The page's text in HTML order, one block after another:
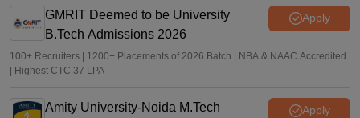
GMRIT Deemed to be University
B.Tech Admissions 2026
Apply
100+ Recruiters | 1200+ Placements of 2026 Batch | NBA & NAAC Accredited
| Highest CTC 37 LPA
Amity University-Noida M.Tech
Apply